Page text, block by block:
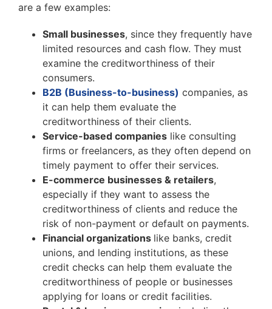
are a few examples:
Small businesses, since they frequently have
limited resources and cash flow. They must
examine the creditworthiness of their
consumers.
B2B (Business-to-business) companies, as
it can help them evaluate the
creditworthiness of their clients.
Service-based companies like consulting
firms or freelancers, as they often depend on
timely payment to offer their services.
E-commerce businesses & retailers,
especially if they want to assess the
creditworthiness of clients and reduce the
risk of non-payment or default on payments.
Financial organizations like banks, credit
unions, and lending institutions, as these
credit checks can help them evaluate the
creditworthiness of people or businesses
applying for loans or credit facilities.